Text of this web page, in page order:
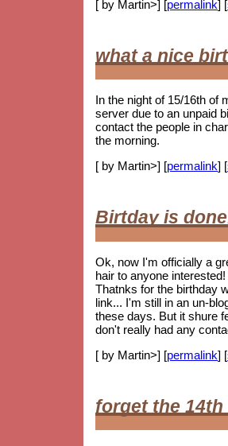
[ by Martin>] [permalink] [
what a nice
In the night of 15/16th of
server due to an unpaid
contact the people in
the morning.
[ by Martin>] [permalink] [
Birtday is
Ok, now I'm officially a
hair to anyone interested!
Thatnks for the birthday
link... I'm still in an un-
these days. But it shure
don't really had any
[ by Martin>] [permalink] [
forget the 14th